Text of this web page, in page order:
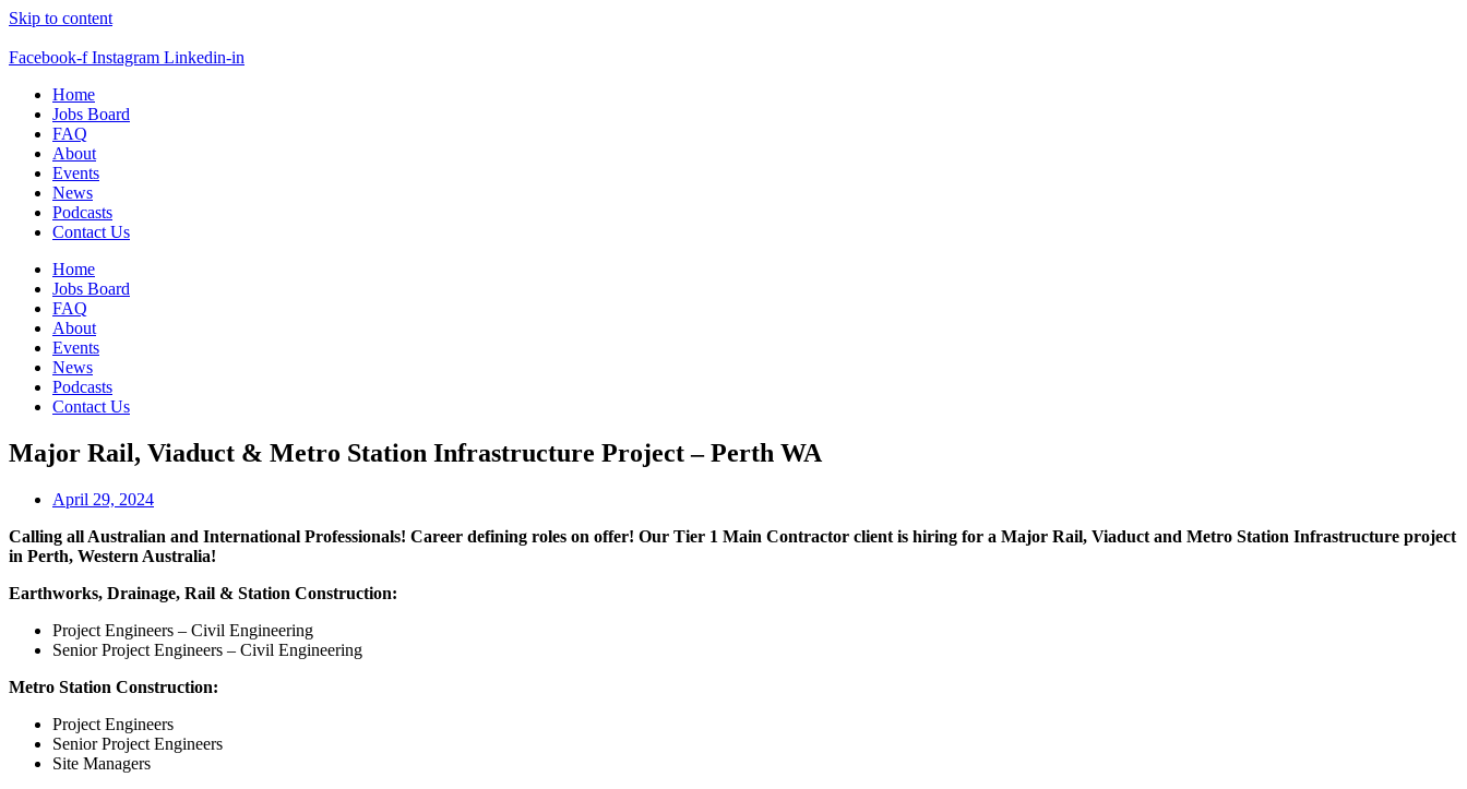
Skip to content
Facebook-f Instagram Linkedin-in
Home
Jobs Board
FAQ
About
Events
News
Podcasts
Contact Us
Home
Jobs Board
FAQ
About
Events
News
Podcasts
Contact Us
Major Rail, Viaduct & Metro Station Infrastructure Project – Perth WA
April 29, 2024
Calling all Australian and International Professionals! Career defining roles on offer! Our Tier 1 Main Contractor client is hiring for a Major Rail, Viaduct and Metro Station Infrastructure project
in Perth, Western Australia!
Earthworks, Drainage, Rail & Station Construction:
Project Engineers – Civil Engineering
Senior Project Engineers – Civil Engineering
Metro Station Construction:
Project Engineers
Senior Project Engineers
Site Managers